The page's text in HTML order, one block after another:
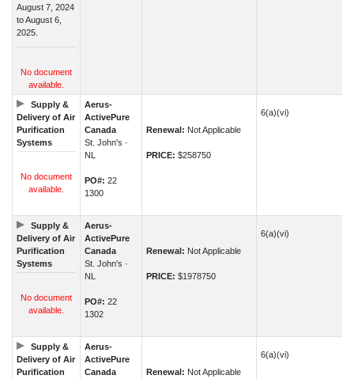
August 7, 2024
to August 6,
2025.
No document
available.
Supply &
Delivery of Air
Purification
Systems
No document
available.
Aerus-
ActivePure
Canada
St. John's ·
NL
PO#: 22
1300
Renewal: Not Applicable
PRICE: $258750
6(a)(vi)
Supply &
Delivery of Air
Purification
Systems
No document
available.
Aerus-
ActivePure
Canada
St. John's ·
NL
PO#: 22
1302
Renewal: Not Applicable
PRICE: $1978750
6(a)(vi)
Supply &
Delivery of Air
Purification
Aerus-
ActivePure
Canada
Renewal: Not Applicable
6(a)(vi)